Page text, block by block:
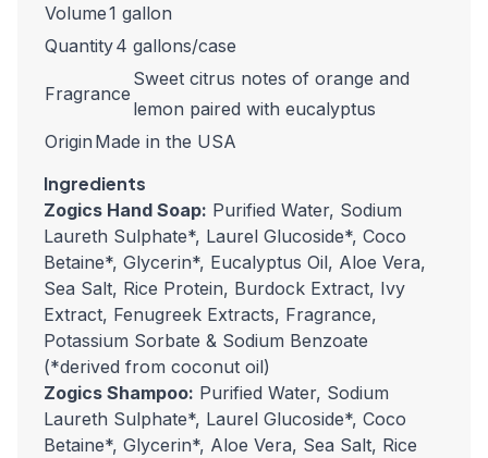
Volume1 gallon
Quantity4 gallons/case
Fragrance
Sweet citrus notes of orange and
lemon paired with eucalyptus
Origin Made in the USA
Ingredients
Zogics Hand Soap: Purified Water, Sodium
Laureth Sulphate*, Laurel Glucoside*, Coco
Betaine*, Glycerin*, Eucalyptus Oil, Aloe Vera,
Sea Salt, Rice Protein, Burdock Extract, Ivy
Extract, Fenugreek Extracts, Fragrance,
Potassium Sorbate & Sodium Benzoate
(*derived from coconut oil)
Zogics Shampoo: Purified Water, Sodium
Laureth Sulphate*, Laurel Glucoside*, Coco
Betaine*, Glycerin*, Aloe Vera, Sea Salt, Rice